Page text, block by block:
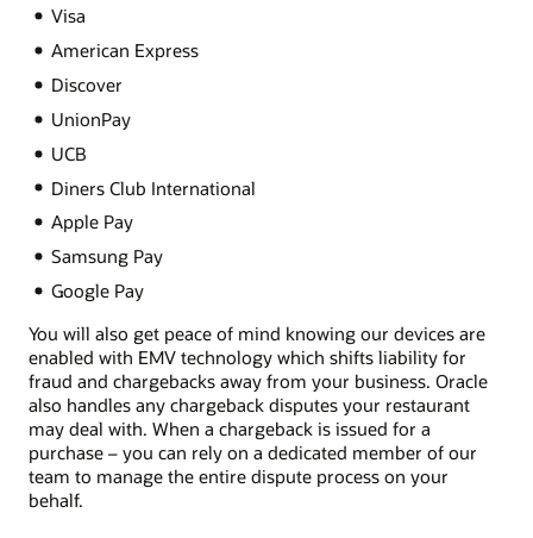
Visa
American Express
Discover
UnionPay
UCB
Diners Club International
Apple Pay
Samsung Pay
Google Pay
You will also get peace of mind knowing our devices are
enabled with EMV technology which shifts liability for
fraud and chargebacks away from your business. Oracle
also handles any chargeback disputes your restaurant
may deal with. When a chargeback is issued for a
purchase – you can rely on a dedicated member of our
team to manage the entire dispute process on your
behalf.